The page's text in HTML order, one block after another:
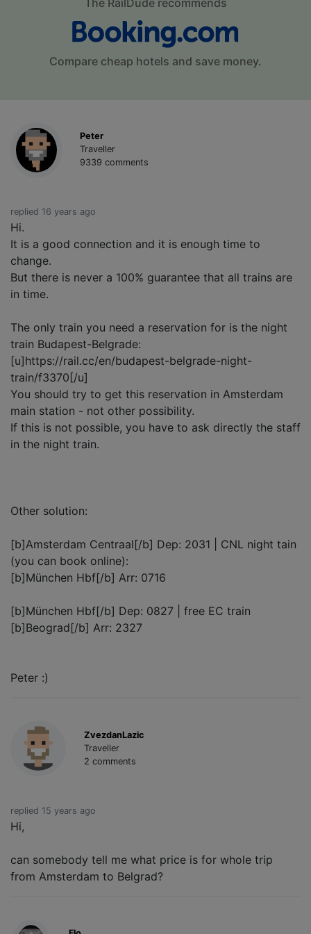
The RailDude recommends
Compare cheap hotels and save money.
Peter
Traveller
9339 comments
replied 16 years ago
Hi.
It is a good connection and it is enough time to
change.
But there is never a 100% guarantee that all trains are
in time.
The only train you need a reservation for is the night
train Budapest-Belgrade:
[u]https://rail.cc/en/budapest-belgrade-night-
train/f3370[/u]
You should try to get this reservation in Amsterdam
main station - not other possibility.
If this is not possible, you have to ask directly the staff
in the night train.
Other solution:
[b]Amsterdam Centraal[/b] Dep: 2031 | CNL night tain
(you can book online):
[b]München Hbf[/b] Arr: 0716
[b]München Hbf[/b] Dep: 0827 | free EC train
[b]Beograd[/b] Arr: 2327
Peter :)
ZvezdanLazic
Traveller
2 comments
replied 15 years ago
Hi,
can somebody tell me what price is for whole trip
from Amsterdam to Belgrad?